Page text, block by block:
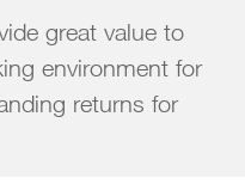
great value to
environment for
returns for